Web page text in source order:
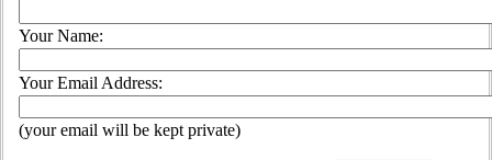
Your Name:
Your Email Address:
(your email will be kept private)